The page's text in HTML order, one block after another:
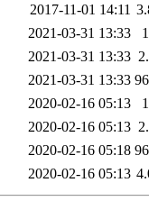
2017-11-01 14:11
2021-03-31 13:33
2021-03-31 13:33
2021-03-31 13:33
2020-02-16 05:13
2020-02-16 05:13
2020-02-16 05:18
2020-02-16 05:13